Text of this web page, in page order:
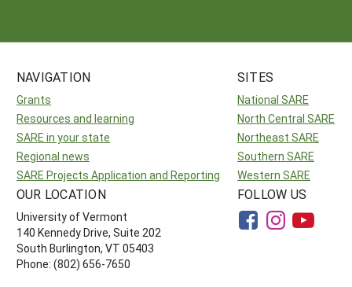
NAVIGATION
Grants
Resources and learning
SARE in your state
Regional news
SARE Projects Application and Reporting
SITES
National SARE
North Central SARE
Northeast SARE
Southern SARE
Western SARE
OUR LOCATION
University of Vermont
140 Kennedy Drive, Suite 202
South Burlington, VT 05403
Phone: (802) 656-7650
FOLLOW US